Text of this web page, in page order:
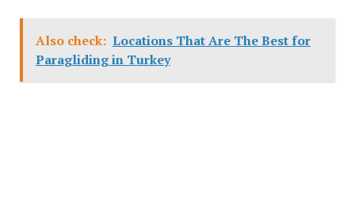
Also check: Locations That Are The Best for
Paragliding in Turkey